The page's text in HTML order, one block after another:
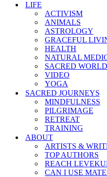
LIFE
ACTIVISM
ANIMALS
ASTROLOGY
GRACEFUL
HEALTH
NATURAL
SACRED WORLD
VIDEO
YOGA
SACRED JOURNEYS
MINDFULNESS
PILGRIMAGE
RETREAT
TRAINING
ABOUT
ARTISTS &
TOP AUTHORS
REACH
CAN I USE